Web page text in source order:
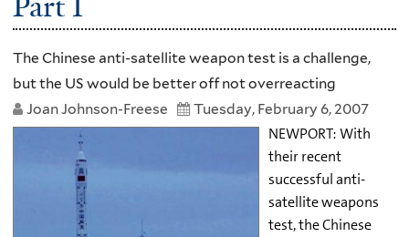
The Chinese anti-satellite weapon test is a challenge,
but the US would be better off not overreacting
Joan Johnson-Freese
Tuesday, February 6, 2007
NEWPORT: With
their recent
successful anti-
satellite weapons
test, the Chinese